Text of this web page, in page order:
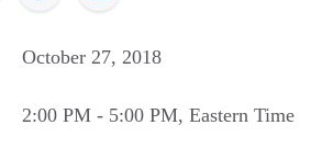
October 27, 2018
2:00 PM - 5:00 PM, Eastern Time